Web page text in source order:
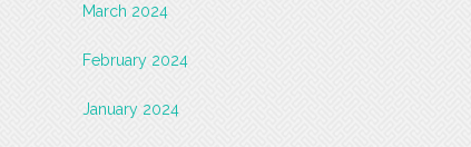
March 2024
February 2024
January 2024